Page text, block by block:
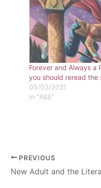
Forever and Always a
you should reread the
05/03/2021
In "A&E"
PREVIOUS